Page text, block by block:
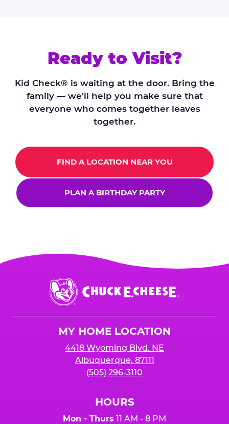
Ready to Visit?
Kid Check® is waiting at the door. Bring the
family — we'll help you make sure that
everyone who comes together leaves
together.
FIND A LOCATION NEAR YOU
PLAN A BIRTHDAY PARTY
Chuck
E.
Cheese
MY HOME LOCATION
4418 Wyoming Blvd. NE
Albuquerque, 87111
(505) 296-3110
HOURS
Mon - Thurs 11 AM - 8 PM